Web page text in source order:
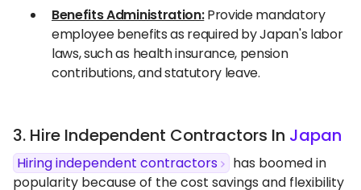
Benefits Administration:Provide mandatory
employee benefits as required by Japan's labor
laws, such as health insurance, pension
contributions, and statutory leave.
3. Hire Independent Contractors In Japan
Hiring independent contractors
has boomed in
popularity because of the cost savings and flexibility